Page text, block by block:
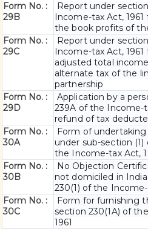
Form No. :
29B
Report under
Income-tax Act,
the book profits of
Form No. :
29C
Report under
Income-tax Act,
adjusted total
alternate tax of the
partnership
Form No. :
29D
Application by a
239A of the Income-
refund of tax
Form No. :
30A
Form of
under sub-section
the Income-tax Act,
Form No. :
30B
No Objection
not domiciled in
230(1) of the Income-
Form No. :
30C
Form for furnishing
section 230(1A) of
1961